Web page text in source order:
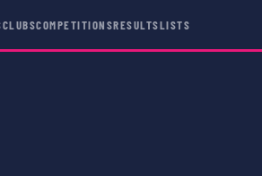
CLUBSCOMPETITIONSRESULTSLISTS